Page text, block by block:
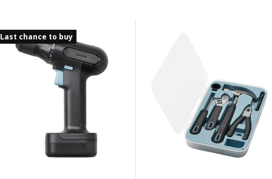
Results list
Last chance to buy